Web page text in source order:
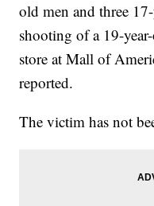
old men and three
shooting of a 19-
store at Mall of
reported.
The victim has not